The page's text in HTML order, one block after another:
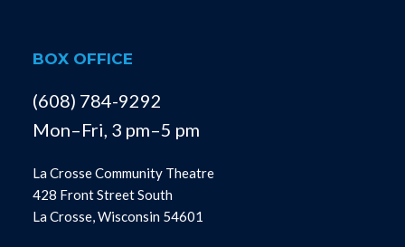
BOX OFFICE
(608) 784-9292
Mon–Fri, 3 pm–5 pm
La Crosse Community Theatre
428 Front Street South
La Crosse, Wisconsin 54601